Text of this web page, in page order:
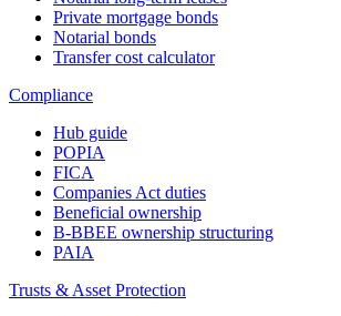
Private mortgage bonds
Notarial bonds
Transfer cost calculator
Compliance
Hub guide
POPIA
FICA
Companies Act duties
Beneficial ownership
B-BBEE ownership structuring
PAIA
Trusts & Asset Protection